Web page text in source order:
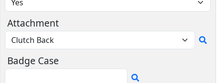
Attachment
Badge Case